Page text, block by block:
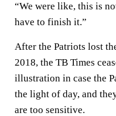
“We were like, this is
have to finish it.”
After the Patriots lost
2018, the TB Times
illustration in case the
the light of day, and
are too sensitive.